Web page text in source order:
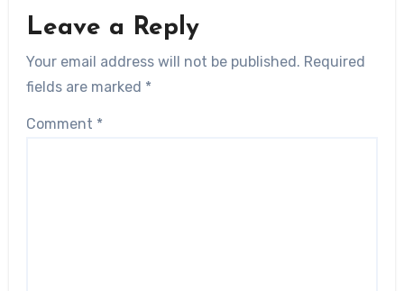
Leave a Reply
Your email address will not be published. Required
fields are marked *
Comment *